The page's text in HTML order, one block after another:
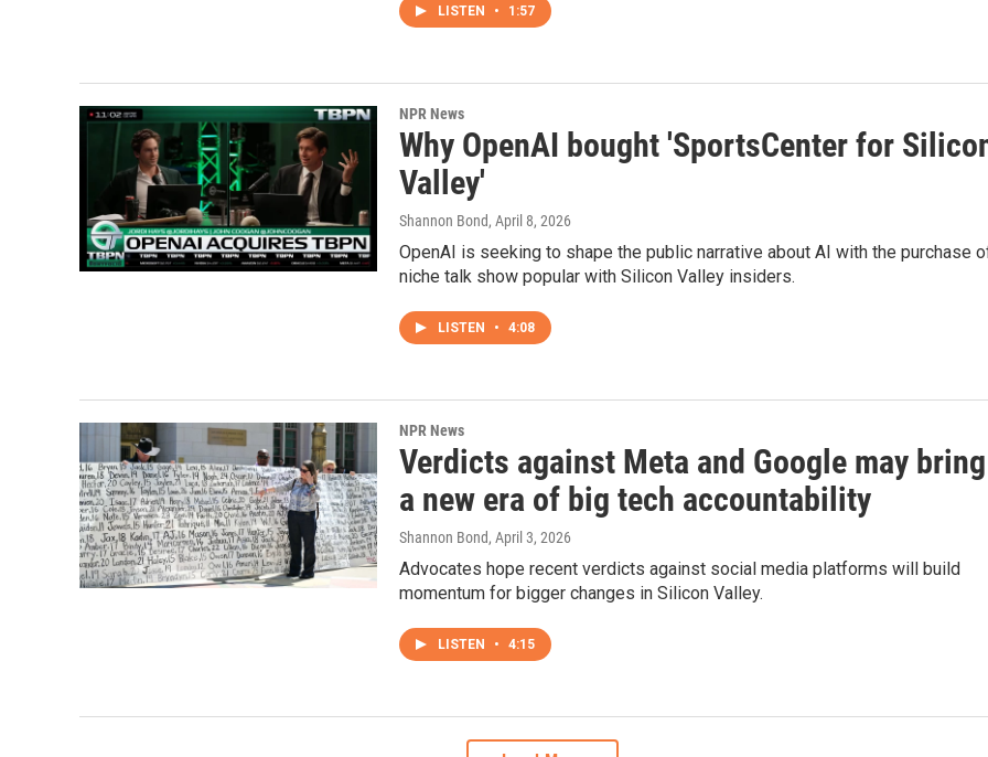
LISTEN • 1:57
NPR News
Why OpenAI bought 'SportsCenter for
Valley'
Shannon Bond, April 8, 2026
OpenAI is seeking to shape the public narrative about AI with the purchase
niche talk show popular with Silicon Valley insiders.
LISTEN • 4:08
NPR News
Verdicts against Meta and Google may bring
a new era of big tech accountability
Shannon Bond, April 3, 2026
Advocates hope recent verdicts against social media platforms will build
momentum for bigger changes in Silicon Valley.
LISTEN • 4:15